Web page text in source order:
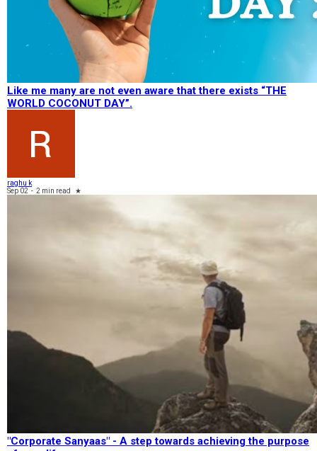
Like me many are not even aware that there exists “THE
WORLD COCONUT DAY”.
raghu k
Sep 02 - 2 min read ★
"Corporate Sanyaas"​ - A step towards achieving the purpose